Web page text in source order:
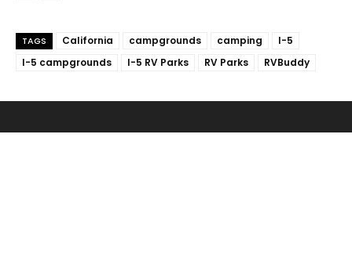
TAGS California campgrounds camping
I-5
I-5 campgrounds
I-5 RV Parks RV Parks RVBuddy